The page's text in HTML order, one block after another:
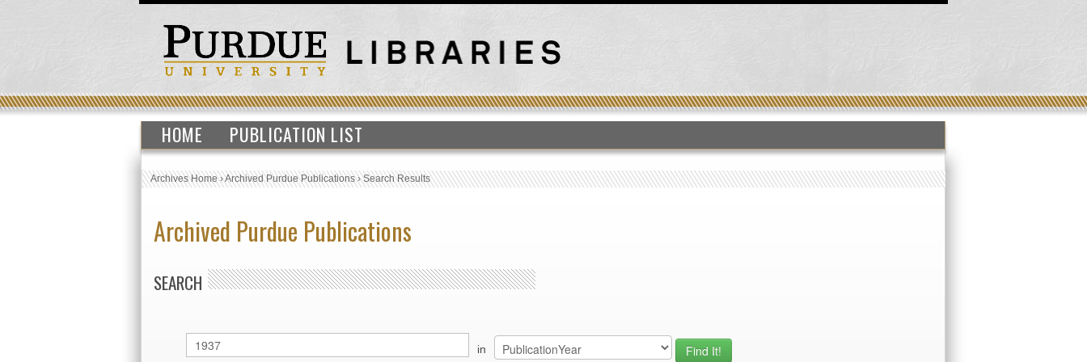
HOME PUBLICATION LIST
Archives Home›Archived Purdue Publications›Search Results
Archived Purdue Publications
SEARCH
in